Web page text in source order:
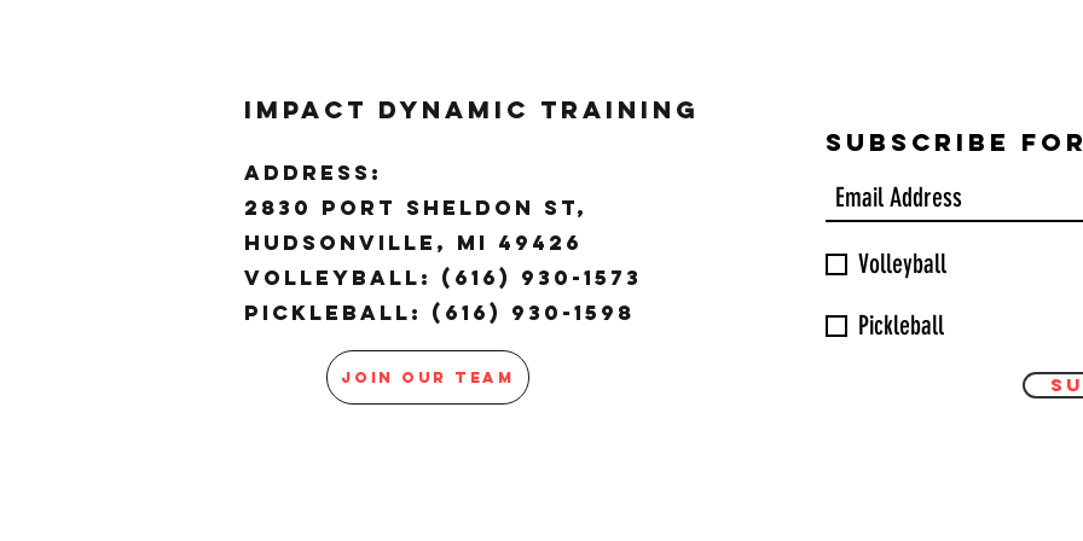
Impact Dynamic Training
ADDRESS:
2830 Port Sheldon ST,
Hudsonville, MI 49426
Volleyball: (616) 930-1573
Pickleball: (616) 930-1598
JOIN OUR TEAM
Subscribe
Volleyball
Pickleball